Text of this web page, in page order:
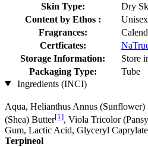
Skin Type:
Dry
Content by Ethos :
Unisex
Fragrances:
Certficates:
Storage Information:
Store
Packaging Type:
Tube
Ingredients (INCI)
Aqua, Helianthus Annus (Sunflower)
(Shea) Butter[1], Viola Tricolor
Gum, Lactic Acid, Glyceryl
Terpineol